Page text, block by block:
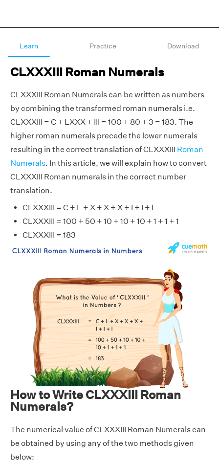
Learn Practice Download
CLXXXIII Roman Numerals
CLXXXIII Roman Numerals can be written as numbers
by combining the transformed roman numerals i.e.
CLXXXIII = C + LXXX + III = 100 + 80 + 3 = 183. The
higher roman numerals precede the lower numerals
resulting in the correct translation of CLXXXIII Roman
Numerals. In this article, we will explain how to convert
CLXXXIII Roman numerals in the correct number
translation.
CLXXXIII = C + L + X + X + X + I + I + I
CLXXXIII = 100 + 50 + 10 + 10 + 10 + 1 + 1 + 1
CLXXXIII = 183
How to Write CLXXXIII Roman
Numerals?
The numerical value of CLXXXIII Roman Numerals can
be obtained by using any of the two methods given
below: